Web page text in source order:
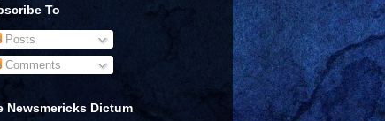
To
Posts
Comments
Newsmericks Dictum